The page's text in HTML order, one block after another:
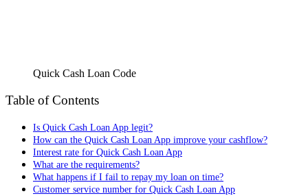
Quick Cash Loan Code
Table of Contents
Is Quick Cash Loan App legit?
How can the Quick Cash Loan App improve your cashflow?
Interest rate for Quick Cash Loan App
What are the requirements?
What happens if I fail to repay my loan on time?
Customer service number for Quick Cash Loan App